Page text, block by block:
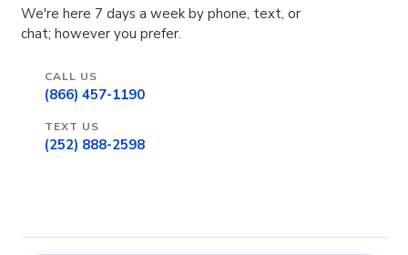
We're here 7 days a week by phone, text, or
chat; however you prefer.
CALL US
(866) 457-1190
TEXT US
(252) 888-2598